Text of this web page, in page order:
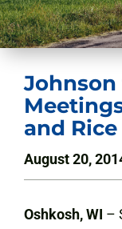
Johnson
and
August 20,
Oshkosh, WI –